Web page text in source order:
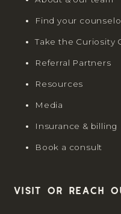
Find your
Take the Curiosity
Referral Partners
Resources
Media
Insurance & billing
Book a consult
Visit or reach